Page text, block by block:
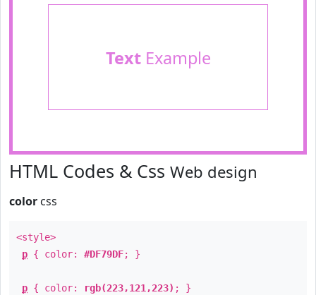
TextExample
HTML Codes & Css Web design
color css
<style>
p { color: #DF79DF; }
p { color: rgb(223,121,223) ; }